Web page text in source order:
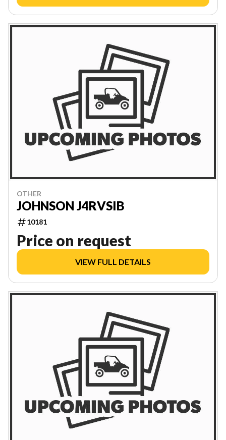
OTHER
JOHNSON J4RVSIB
10181
Price on request
VIEW FULL DETAILS